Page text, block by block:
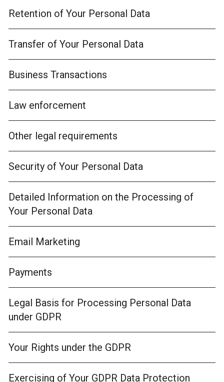
Retention of Your Personal Data
Transfer of Your Personal Data
Business Transactions
Law enforcement
Other legal requirements
Security of Your Personal Data
Detailed Information on the Processing of
Your Personal Data
Email Marketing
Payments
Legal Basis for Processing Personal Data
under GDPR
Your Rights under the GDPR
Exercising of Your GDPR Data Protection